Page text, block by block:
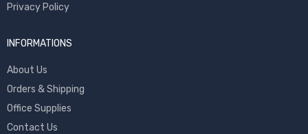
Privacy Policy
INFORMATIONS
About Us
Orders & Shipping
Office Supplies
Contact Us